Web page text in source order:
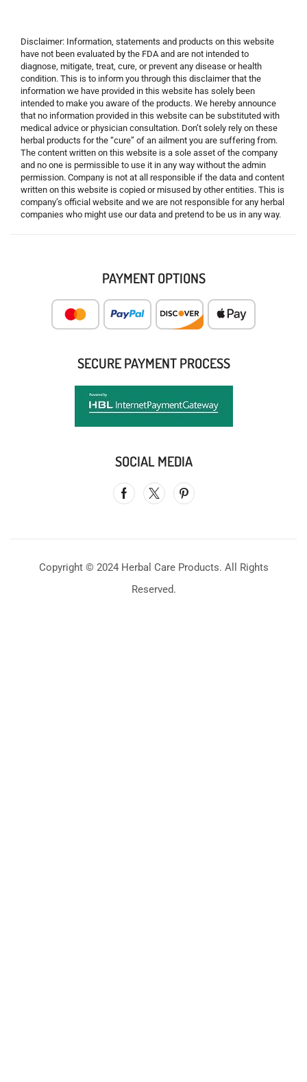
Disclaimer: Information, statements and products on this website
have not been evaluated by the FDA and are not intended to
diagnose, mitigate, treat, cure, or prevent any disease or health
condition. This is to inform you through this disclaimer that the
information we have provided in this website has solely been
intended to make you aware of the products. We hereby announce
that no information provided in this website can be substituted with
medical advice or physician consultation. Don’t solely rely on these
herbal products for the “cure” of an ailment you are suffering from.
The content written on this website is a sole asset of the company
and no one is permissible to use it in any way without the admin
permission. Company is not at all responsible if the data and content
written on this website is copied or misused by other entities. This is
company’s official website and we are not responsible for any herbal
companies who might use our data and pretend to be us in any way.
PAYMENT OPTIONS
SECURE PAYMENT PROCESS
SOCIAL MEDIA
Copyright © 2024 Herbal Care Products. All Rights
Reserved.